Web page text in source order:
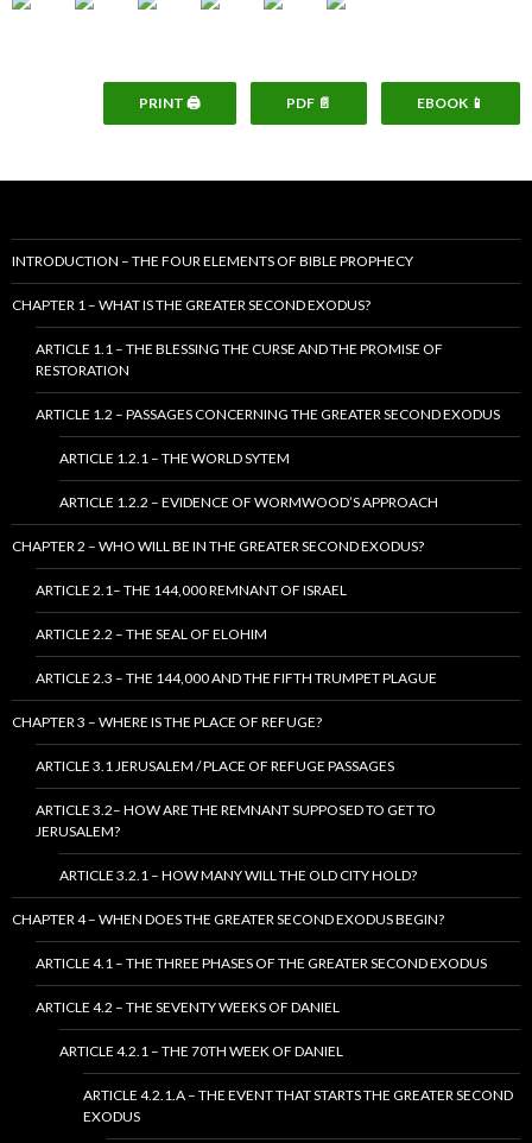
PRINT 🖨 PDF 📄 EBOOK 📱
INTRODUCTION – THE FOUR ELEMENTS OF BIBLE PROPHECY
CHAPTER 1 – WHAT IS THE GREATER SECOND EXODUS?
ARTICLE 1.1 – THE BLESSING THE CURSE AND THE PROMISE OF
RESTORATION
ARTICLE 1.2 – PASSAGES CONCERNING THE GREATER SECOND EXODUS
ARTICLE 1.2.1 – THE WORLD SYTEM
ARTICLE 1.2.2 – EVIDENCE OF WORMWOOD’S APPROACH
CHAPTER 2 – WHO WILL BE IN THE GREATER SECOND EXODUS?
ARTICLE 2.1– THE 144,000 REMNANT OF ISRAEL
ARTICLE 2.2 – THE SEAL OF ELOHIM
ARTICLE 2.3 – THE 144,000 AND THE FIFTH TRUMPET PLAGUE
CHAPTER 3 – WHERE IS THE PLACE OF REFUGE?
ARTICLE 3.1 JERUSALEM / PLACE OF REFUGE PASSAGES
ARTICLE 3.2– HOW ARE THE REMNANT SUPPOSED TO GET TO
JERUSALEM?
ARTICLE 3.2.1 – HOW MANY WILL THE OLD CITY HOLD?
CHAPTER 4 – WHEN DOES THE GREATER SECOND EXODUS BEGIN?
ARTICLE 4.1 – THE THREE PHASES OF THE GREATER SECOND EXODUS
ARTICLE 4.2 – THE SEVENTY WEEKS OF DANIEL
ARTICLE 4.2.1 – THE 70TH WEEK OF DANIEL
ARTICLE 4.2.1.A – THE EVENT THAT STARTS THE GREATER SECOND
EXODUS